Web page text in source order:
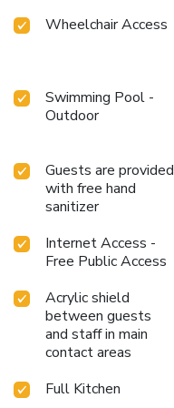
Wheelchair Access
Swimming Pool -
Outdoor
Guests are provided
with free hand
sanitizer
Internet Access -
Free Public Access
Acrylic shield
between guests
and staff in main
contact areas
Full Kitchen